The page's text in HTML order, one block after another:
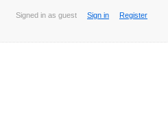
Signed in as guest Sign in Register